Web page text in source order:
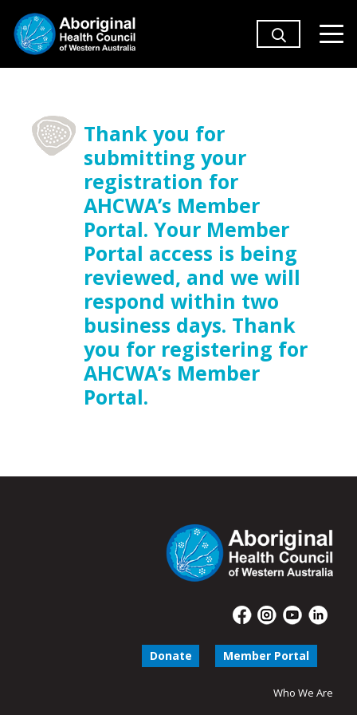
Thank you for
submitting your
registration for
AHCWA’s Member
Portal. Your Member
Portal access is being
reviewed, and we will
respond within two
business days. Thank
you for registering for
AHCWA’s Member
Portal.
Donate Member Portal
Who We Are